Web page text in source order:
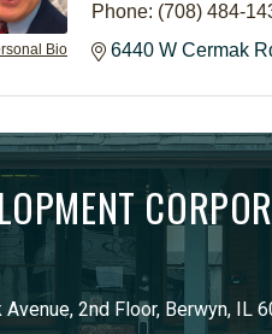
Bio
Phone: (708) 484-
6440 W Cermak
2nd Floor, Berwyn, IL